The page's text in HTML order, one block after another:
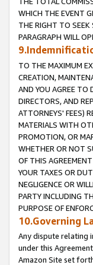
WHICH THE EVENT
THE RIGHT TO SEEK
PARAGRAPH WILL
TO THE MAXIMUM
CREATION,
AND YOU AGREE TO
DIRECTORS, AND
ATTORNEYS' FEES)
MATERIALS WITH
PROMOTION, OR
WHETHER OR NOT
OF THIS
YOUR TAXES OR
NEGLIGENCE OR
PARTY INCLUDING
PURPOSE OF
10.Governing
Any dispute relating
under this
Amazon Site set